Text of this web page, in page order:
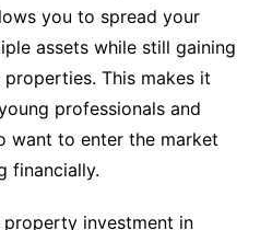
you to spread your
assets while still gaining
This makes it
professionals and
want to enter the market
financially.
investment in